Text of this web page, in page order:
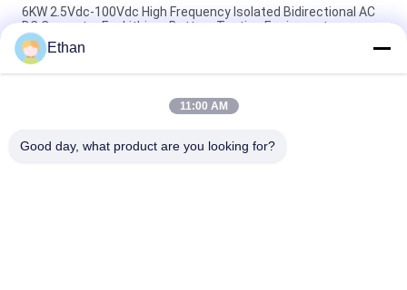
6KW 2.5Vdc-100Vdc High Frequency Isolated Bidirectional AC
DC Converter For Lithium Battery Testing Equipment
50 KW Bidirectional AC DC Converter Module For Micro Grid /
Energy Storage System
Micro Grid System Bidirectional AC / DC Converter Module 30
Ethan
11:00 AM
Good day, what product are you looking for?